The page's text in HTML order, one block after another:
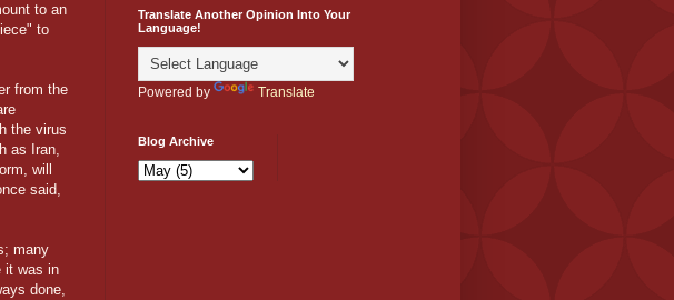
to an
to
from the
the virus
as Iran,
will
said,
many
it was in
done,
Translate Another Opinion Into Your
Language!
Powered by Translate
Blog Archive